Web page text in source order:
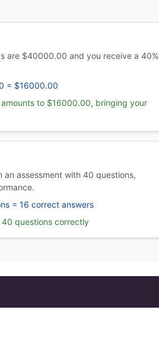
are $40000.00 and you receive a 40%
= $16000.00
to $16000.00, bringing your
an assessment with 40 questions,
= 16 correct answers
questions correctly